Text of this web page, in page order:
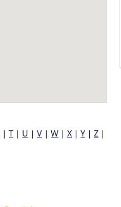
| T | U | V | W | X | Y | Z |